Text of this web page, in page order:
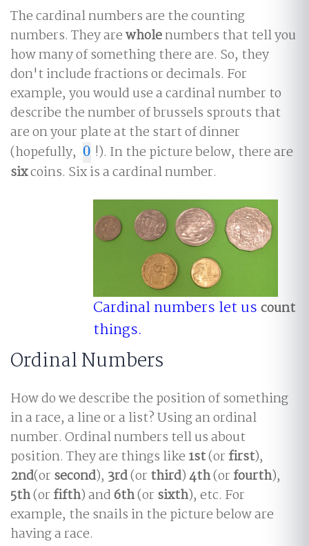
The cardinal numbers are the counting
numbers. They arewholenumbers that tell you
how many of something there are. So, they
don't include fractions or decimals. For
example, you would use a cardinal number to
describe the number of brussels sprouts that
are on your plate at the start of dinner
(hopefully, 0
0 !). In the picture below, there are
sixcoins. Six is a cardinal number.
Cardinal numbers let us count
things.
Ordinal Numbers
How do we describe the position of something
in a race, a line or a list? Using an ordinal
number. Ordinal numbers tell us about
position. They are things like 1st(orfirst),
2nd(orsecond), 3rd(orthird)4th(orfourth),
5th(orfifth) and6th(orsixth), etc. For
example, the snails in the picture below are
having a race.